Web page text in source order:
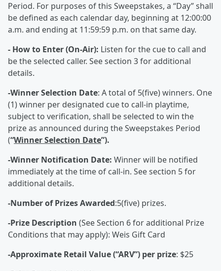
Period. For purposes of this Sweepstakes, a “Day” shall
be defined as each calendar day, beginning at 12:00:00
a.m. and ending at 11:59:59 p.m. on that same day.
- How to Enter (On-Air): Listen for the cue to call and
be the selected caller. See section 3 for additional
details.
-Winner Selection Date: A total of 5(five) winners. One
(1) winner per designated cue to call-in playtime,
subject to verification, shall be selected to win the
prize as announced during the Sweepstakes Period
(“Winner Selection Date”).
-Winner Notification Date: Winner will be notified
immediately at the time of call-in. See section 5 for
additional details.
-Number of Prizes Awarded:5(five) prizes.
-Prize Description (See Section 6 for additional Prize
Conditions that may apply): Weis Gift Card
-Approximate Retail Value (“ARV”) per prize: $25